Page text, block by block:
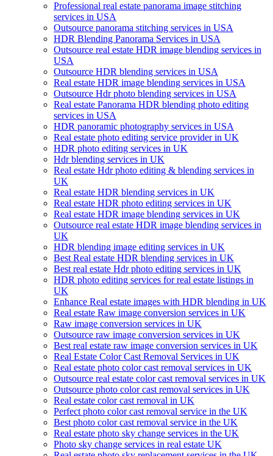
Professional real estate panorama image stitching
services in USA
Outsource panorama stitching services in USA
HDR Blending Panorama Services in USA
Outsource real estate HDR image blending services in
USA
Outsource HDR blending services in USA
Real estate HDR image blending services in USA
Outsource Hdr photo blending services in USA
Real estate Panorama HDR blending photo editing
services in USA
HDR panoramic photography services in USA
Real estate photo editing service provider in UK
HDR photo editing services in UK
Hdr blending services in UK
Real estate Hdr photo editing & blending services in
UK
Real estate HDR blending services in UK
Real estate HDR photo editing services in UK
Real estate HDR image blending services in UK
Outsource real estate HDR image blending services in
UK
HDR blending image editing services in UK
Best Real estate HDR blending services in UK
Best real estate Hdr photo editing services in UK
HDR photo editing services for real estate listings in
UK
Enhance Real estate images with HDR blending in UK
Real estate Raw image conversion services in UK
Raw image conversion services in UK
Outsource raw image conversion services in UK
Best real estate raw image conversion services in UK
Real Estate Color Cast Removal Services in UK
Real estate photo color cast removal services in UK
Outsource real estate color cast removal services in UK
Outsource photo color cast removal services in UK
Real estate color cast removal in UK
Perfect photo color cast removal service in the UK
Best photo color cast removal service in the UK
Real estate photo sky change services in the UK
Photo sky change services in real estate UK